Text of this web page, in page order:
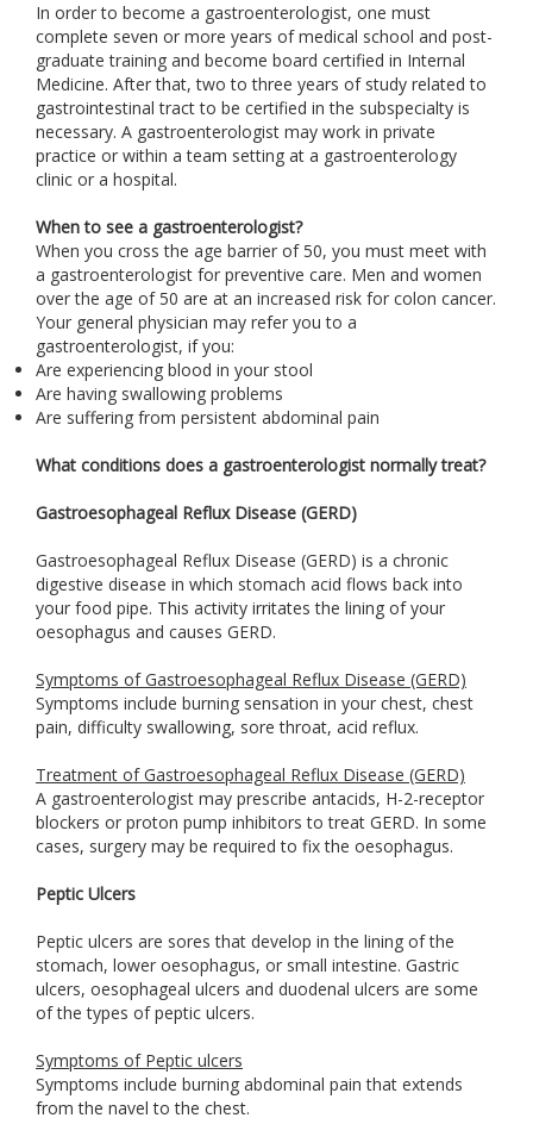
In order to become a gastroenterologist, one must
complete seven or more years of medical school and post-
graduate training and become board certified in Internal
Medicine. After that, two to three years of study related to
gastrointestinal tract to be certified in the subspecialty is
necessary. A gastroenterologist may work in private
practice or within a team setting at a gastroenterology
clinic or a hospital.
When to see a gastroenterologist?
When you cross the age barrier of 50, you must meet with
a gastroenterologist for preventive care. Men and women
over the age of 50 are at an increased risk for colon cancer.
Your general physician may refer you to a
gastroenterologist, if you:
Are experiencing blood in your stool
Are having swallowing problems
Are suffering from persistent abdominal pain
What conditions does a gastroenterologist normally treat?
Gastroesophageal Reflux Disease (GERD)
Gastroesophageal Reflux Disease (GERD) is a chronic
digestive disease in which stomach acid flows back into
your food pipe. This activity irritates the lining of your
oesophagus and causes GERD.
Symptoms of Gastroesophageal Reflux Disease (GERD)
Symptoms include burning sensation in your chest, chest
pain, difficulty swallowing, sore throat, acid reflux.
Treatment of Gastroesophageal Reflux Disease (GERD)
A gastroenterologist may prescribe antacids, H-2-receptor
blockers or proton pump inhibitors to treat GERD. In some
cases, surgery may be required to fix the oesophagus.
Peptic Ulcers
Peptic ulcers are sores that develop in the lining of the
stomach, lower oesophagus, or small intestine. Gastric
ulcers, oesophageal ulcers and duodenal ulcers are some
of the types of peptic ulcers.
Symptoms of Peptic ulcers
Symptoms include burning abdominal pain that extends
from the navel to the chest.